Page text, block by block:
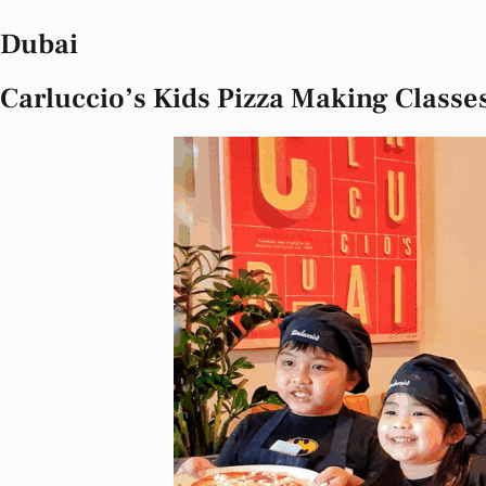
Dubai
Carluccio’s Kids Pizza Making